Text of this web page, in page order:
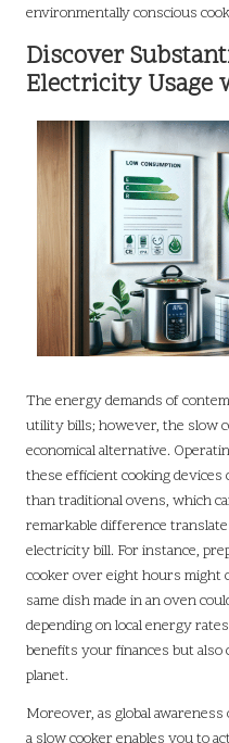
environmentally conscious
Discover
Electricity Usage
The energy demands of
utility bills; however, the slow
economical alternative.
these efficient cooking
than traditional ovens, which
remarkable difference
electricity bill. For instance,
cooker over eight hours might
same dish made in an oven
depending on local energy
benefits your finances but
planet.
Moreover, as global awareness